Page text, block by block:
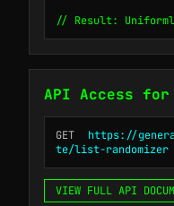
// Result:
API Access for
GET
https://
te/list-randomizer
VIEW FULL API